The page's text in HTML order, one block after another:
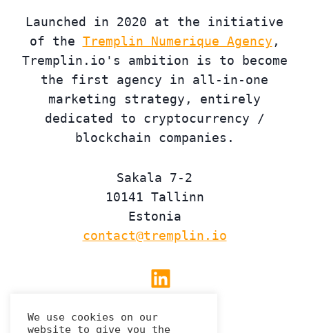
Launched in 2020 at the initiative
of the Tremplin Numerique Agency ,
Tremplin.io's ambition is to become
the first agency in all-in-one
marketing strategy, entirely
dedicated to cryptocurrency /
blockchain companies.
Sakala 7-2
10141 Tallinn
Estonia
contact@tremplin.io
Linkedin
We use cookies on our
website to give you the